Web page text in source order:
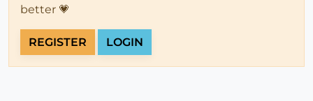
better 💗
REGISTER LOGIN